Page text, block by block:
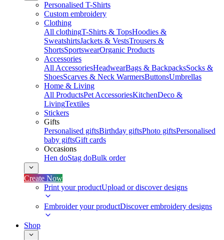
Personalised T-Shirts
Custom embroidery
Clothing
All clothingT-Shirts & TopsHoodies &
SweatshirtsJackets & VestsTrousers &
ShortsSportswearOrganic Products
Accessories
All AccessoriesHeadwearBags & BackpacksSocks &
ShoesScarves & Neck WarmersButtonsUmbrellas
Home & Living
All ProductsPet AccessoriesKitchenDeco &
LivingTextiles
Stickers
Gifts
Personalised giftsBirthday giftsPhoto giftsPersonalised
baby giftsGift cards
Occasions
Hen doStag doBulk order
Create Now
Print your productUpload or discover designs
Embroider your productDiscover embroidery designs
Shop